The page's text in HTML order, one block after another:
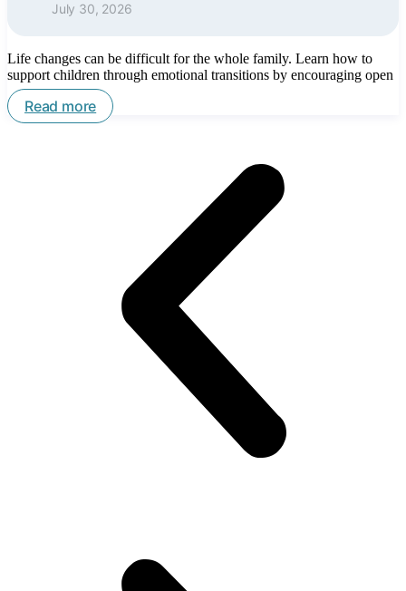
July 30, 2026
Life changes can be difficult for the whole family. Learn how to
support children through emotional transitions by encouraging open
Read more